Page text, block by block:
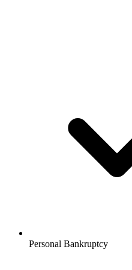
Personal Bankruptcy